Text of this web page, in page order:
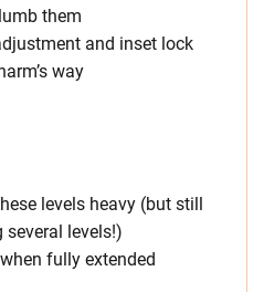
them
and inset lock
way
levels heavy (but still
levels!)
fully extended